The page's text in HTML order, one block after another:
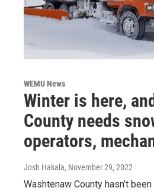
WEMU News
Winter is here,
County needs
operators,
Josh Hakala, November 29, 2022
Washtenaw County hasn’t